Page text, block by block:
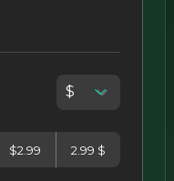
$2.99 2.99 $